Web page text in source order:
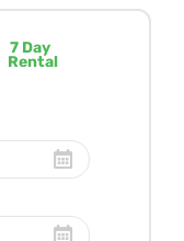
7 Day
Rental